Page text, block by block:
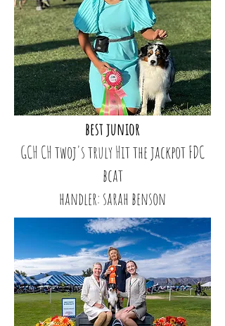
best junior
GCH CH twoj's truly Hit the jackpot FDC
bcat
handler: sarah benson